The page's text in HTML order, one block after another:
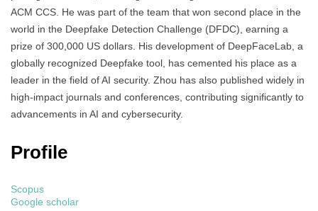
ACM CCS. He was part of the team that won second place in the
world in the Deepfake Detection Challenge (DFDC), earning a
prize of 300,000 US dollars. His development of DeepFaceLab, a
globally recognized Deepfake tool, has cemented his place as a
leader in the field of AI security. Zhou has also published widely in
high-impact journals and conferences, contributing significantly to
advancements in AI and cybersecurity.
Profile
Scopus
Google scholar